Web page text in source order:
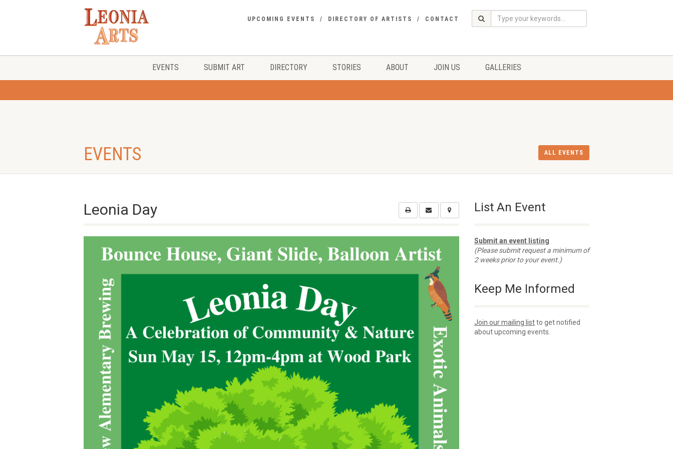
UPCOMING EVENTS DIRECTORY OF ARTISTS CONTACT
EVENTS SUBMIT ART DIRECTORY STORIES ABOUT JOIN US GALLERIES
EVENTS ALL EVENTS
Leonia Day List An Event
Submit an event listing
(Please submit request a minimum of
2 weeks prior to your event.)
Keep Me Informed
Join our mailing listto get notified
about upcoming events.